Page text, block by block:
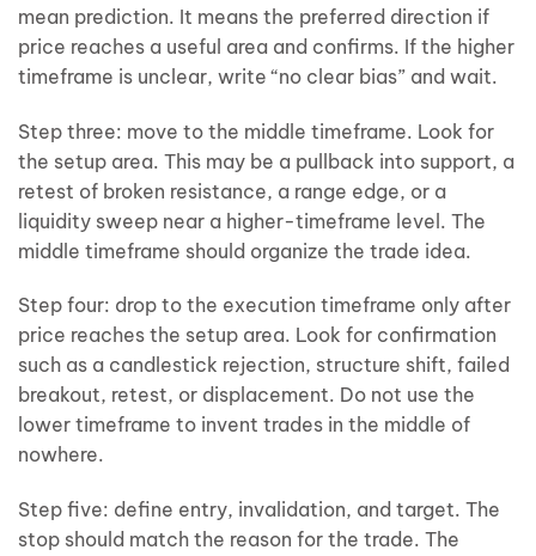
mean prediction. It means the preferred direction if
price reaches a useful area and confirms. If the higher
timeframe is unclear, write “no clear bias” and wait.
Step three: move to the middle timeframe. Look for
the setup area. This may be a pullback into support, a
retest of broken resistance, a range edge, or a
liquidity sweep near a higher-timeframe level. The
middle timeframe should organize the trade idea.
Step four: drop to the execution timeframe only after
price reaches the setup area. Look for confirmation
such as a candlestick rejection, structure shift, failed
breakout, retest, or displacement. Do not use the
lower timeframe to invent trades in the middle of
nowhere.
Step five: define entry, invalidation, and target. The
stop should match the reason for the trade. The